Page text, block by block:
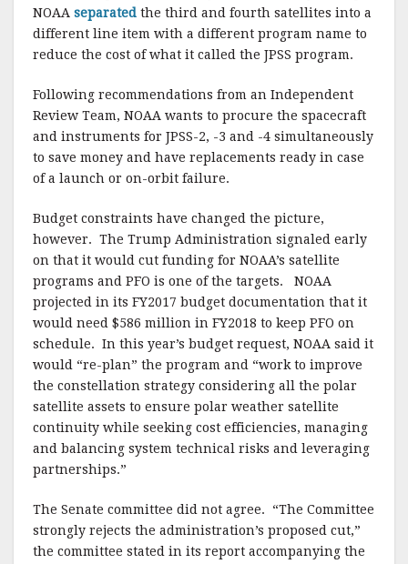
NOAA separated the third and fourth satellites into a
different line item with a different program name to
reduce the cost of what it called the JPSS program.
Following recommendations from an Independent
Review Team, NOAA wants to procure the spacecraft
and instruments for JPSS-2, -3 and -4 simultaneously
to save money and have replacements ready in case
of a launch or on-orbit failure.
Budget constraints have changed the picture,
however. The Trump Administration signaled early
on that it would cut funding for NOAA’s satellite
programs and PFO is one of the targets. NOAA
projected in its FY2017 budget documentation that it
would need $586 million in FY2018 to keep PFO on
schedule. In this year’s budget request, NOAA said it
would “re-plan” the program and “work to improve
the constellation strategy considering all the polar
satellite assets to ensure polar weather satellite
continuity while seeking cost efficiencies, managing
and balancing system technical risks and leveraging
partnerships.”
The Senate committee did not agree. “The Committee
strongly rejects the administration’s proposed cut,”
the committee stated in its report accompanying the